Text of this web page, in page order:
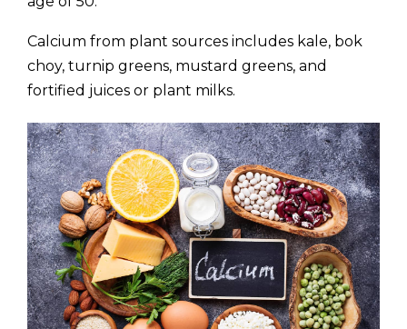
Calcium from plant sources includes kale, bok
choy, turnip greens, mustard greens, and
fortified juices or plant milks.